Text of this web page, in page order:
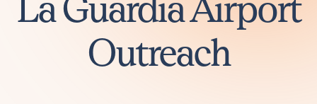
Outreach